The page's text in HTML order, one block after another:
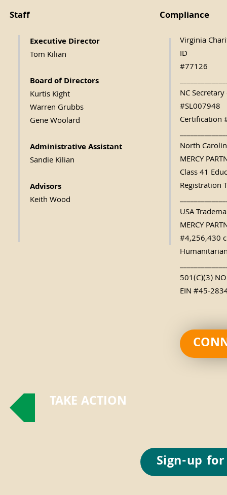
Staff
Executive Director
Tom Kilian
Board of Directors
Kurtis Kight
Warren Grubbs
Gene Woolard
Administrative Assistant
Sandie Kilian
Advisors
Keith Wood
Compliance
Virginia
ID
#77126
NC
#SL007948
Certification
North
MERCY
Class 41
Registration
USA
MERCY
#4,256,430
501(C)(3)
EIN #45-
TAKE ACTION
Sign-up